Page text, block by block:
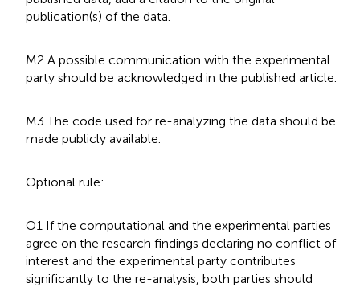
publication(s) of the data.
M2 A possible communication with the experimental
party should be acknowledged in the published article.
M3 The code used for re-analyzing the data should be
made publicly available.
Optional rule:
O1 If the computational and the experimental parties
agree on the research findings declaring no conflict of
interest and the experimental party contributes
significantly to the re-analysis, both parties should